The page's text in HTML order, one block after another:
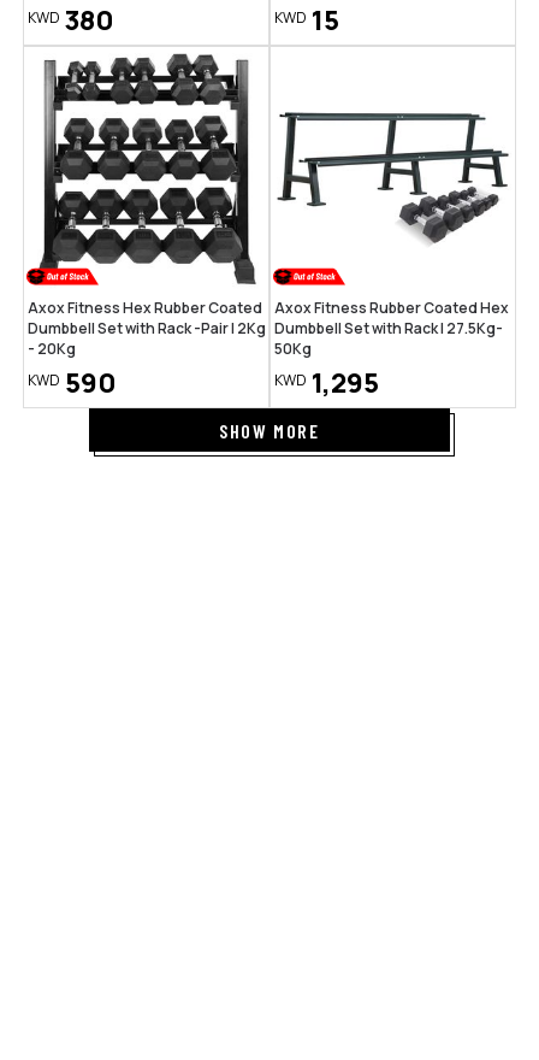
KWD 380
KWD 15
Axox Fitness Hex Rubber Coated
Dumbbell Set with Rack -Pair | 2Kg
- 20Kg
KWD 590
Axox Fitness Rubber Coated Hex
Dumbbell Set with Rack | 27.5Kg-
50Kg
KWD 1,295
SHOW MORE